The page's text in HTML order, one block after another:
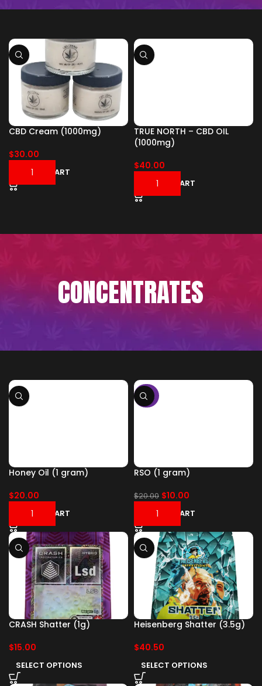
CBD Cream (1000mg)
$30.00
ADD TO CART
TRUE NORTH – CBD OIL
(1000mg)
$40.00
ADD TO CART
CONCENTRATES
Honey Oil (1 gram)
$20.00
ADD TO CART
-50%
RSO (1 gram)
$20.00 $10.00
ADD TO CART
CRASH Shatter (1g)
$15.00
SELECT OPTIONS
Heisenberg Shatter (3.5g)
$40.50
SELECT OPTIONS